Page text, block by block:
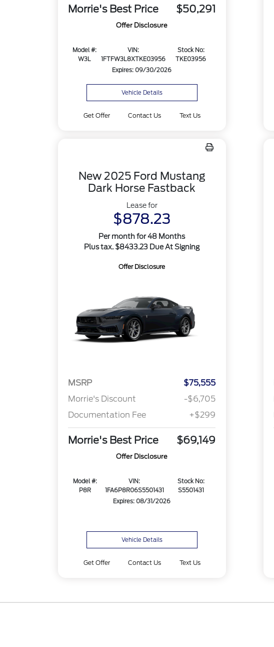
Morrie's Best Price $50,291
Offer Disclosure
Model #:
W3L
VIN:
1FTFW3L8XTKE03956
Stock No:
TKE03956
Expires: 09/30/2026
Vehicle Details
Get Offer Contact Us Text Us
New 2025 Ford Mustang
Dark Horse Fastback
Lease for
$878.23
Per month for 48 Months
Plus tax. $8433.23 Due At Signing
Offer Disclosure
MSRP
$75,555
Morrie's Discount
-$6,705
Documentation Fee
+$299
Morrie's Best Price $69,149
Offer Disclosure
Model #:
P8R
VIN:
1FA6P8R06S5501431
Stock No:
S5501431
Expires: 08/31/2026
Vehicle Details
Get Offer Contact Us Text Us